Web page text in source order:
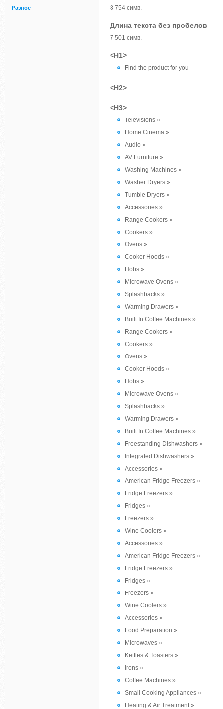
Разное 8 754 симв.
Длина текста без пробелов
7 501 симв.
<H1>
Find the product for you
<H2>
<H3>
Televisions »
Home Cinema »
Audio »
AV Furniture »
Washing Machines »
Washer Dryers »
Tumble Dryers »
Accessories »
Range Cookers »
Cookers »
Ovens »
Cooker Hoods »
Hobs »
Microwave Ovens »
Splashbacks »
Warming Drawers »
Built In Coffee Machines »
Range Cookers »
Cookers »
Ovens »
Cooker Hoods »
Hobs »
Microwave Ovens »
Splashbacks »
Warming Drawers »
Built In Coffee Machines »
Freestanding Dishwashers »
Integrated Dishwashers »
Accessories »
American Fridge Freezers »
Fridge Freezers »
Fridges »
Freezers »
Wine Coolers »
Accessories »
American Fridge Freezers »
Fridge Freezers »
Fridges »
Freezers »
Wine Coolers »
Accessories »
Food Preparation »
Microwaves »
Kettles & Toasters »
Irons »
Coffee Machines »
Small Cooking Appliances »
Heating & Air Treatment »